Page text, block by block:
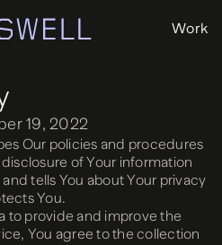
Work
19, 2022
Our policies and procedures
of Your information
tells You about Your privacy
You.
to provide and improve the
You agree to the collection